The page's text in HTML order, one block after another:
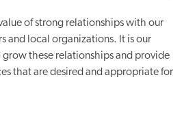
of strong relationships with our
and local organizations. It is our
these relationships and provide
that are desired and appropriate for